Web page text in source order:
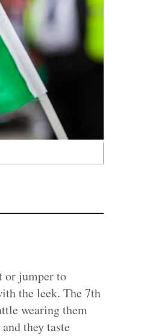
or jumper to
the leek. The 7th
wearing them
they taste